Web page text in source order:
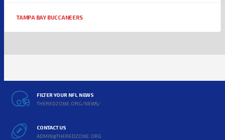
TAMPA BAY BUCCANEERS
FILTER YOUR NFL NEWS
THEREDZONE.ORG/NEWS/
CONTACT US
ADMIN@THEREDZONE.ORG